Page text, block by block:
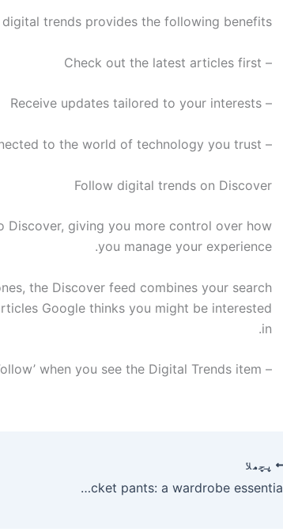
trends provides the following benefits:
– Check out the latest articles first
– Receive updates tailored to your interests
– Stay connected to the world of technology you trust
Follow digital trends on Discover
Discover, giving you more control over how
you manage your experience.
the Discover feed combines your search
Google thinks you might be interested
in.
– Go to your Discover feed and tap ‘Follow’ when you see the Digital Trends item.
پچھلا
The timeless appeal of five-pocket pants: a wardrobe essential.